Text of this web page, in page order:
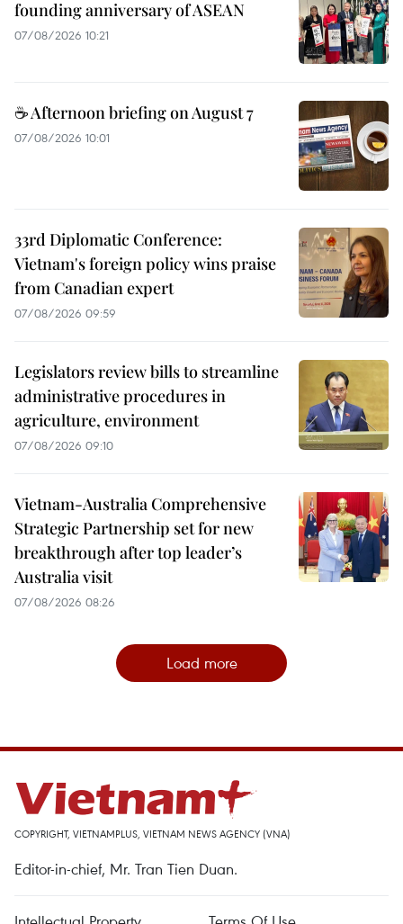
founding anniversary of ASEAN
07/08/2026 10:21
☕ Afternoon briefing on August 7
07/08/2026 10:01
33rd Diplomatic Conference:
Vietnam's foreign policy wins praise
from Canadian expert
07/08/2026 09:59
Legislators review bills to streamline
administrative procedures in
agriculture, environment
07/08/2026 09:10
Vietnam-Australia Comprehensive
Strategic Partnership set for new
breakthrough after top leader’s
Australia visit
07/08/2026 08:26
Load more
COPYRIGHT, VIETNAMPLUS, VIETNAM NEWS AGENCY (VNA)
Editor-in-chief, Mr. Tran Tien Duan.